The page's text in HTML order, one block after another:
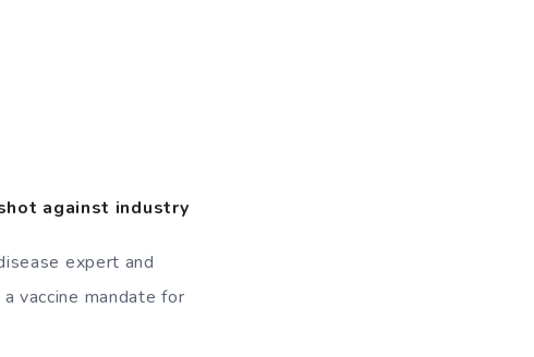
against industry
expert and
vaccine mandate for